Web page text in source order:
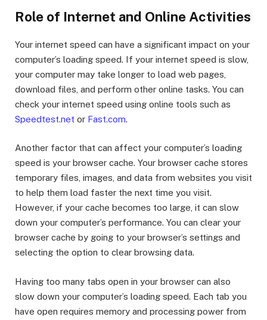
Role of Internet and Online Activities
Your internet speed can have a significant impact on your
computer’s loading speed. If your internet speed is slow,
your computer may take longer to load web pages,
download files, and perform other online tasks. You can
check your internet speed using online tools such as
Speedtest.net or Fast.com.
Another factor that can affect your computer’s loading
speed is your browser cache. Your browser cache stores
temporary files, images, and data from websites you visit
to help them load faster the next time you visit.
However, if your cache becomes too large, it can slow
down your computer’s performance. You can clear your
browser cache by going to your browser’s settings and
selecting the option to clear browsing data.
Having too many tabs open in your browser can also
slow down your computer’s loading speed. Each tab you
have open requires memory and processing power from